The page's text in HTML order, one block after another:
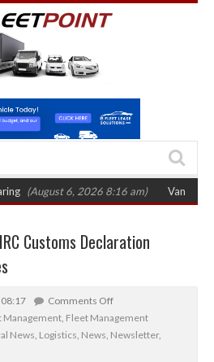
6, 2026 8:16 am) Van market grows
Customs Declaration
08:17
Comments Off
Management, Fleet Management
News, Logistics, News, Newsletter,